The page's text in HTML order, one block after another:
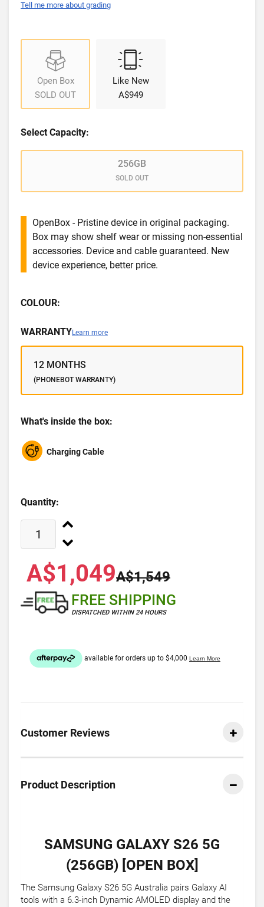
Tell me more about grading
Open Box
SOLD OUT
Like New
A$949
Select Capacity:
256GB
SOLD OUT
OpenBox - Pristine device in original packaging.
Box may show shelf wear or missing non-essential
accessories. Device and cable guaranteed. New
device experience, better price.
COLOUR:
WARRANTYLearn more
12 MONTHS
(PHONEBOT WARRANTY)
What's inside the box:
Charging Cable
Quantity:
A$1,049A$1,549
FREE SHIPPING
DISPATCHED WITHIN 24 HOURS
Customer Reviews
Product Description
SAMSUNG GALAXY S26 5G
(256GB) [OPEN BOX]
The Samsung Galaxy S26 5G Australia pairs Galaxy AI
tools with a 6.3-inch Dynamic AMOLED display and the